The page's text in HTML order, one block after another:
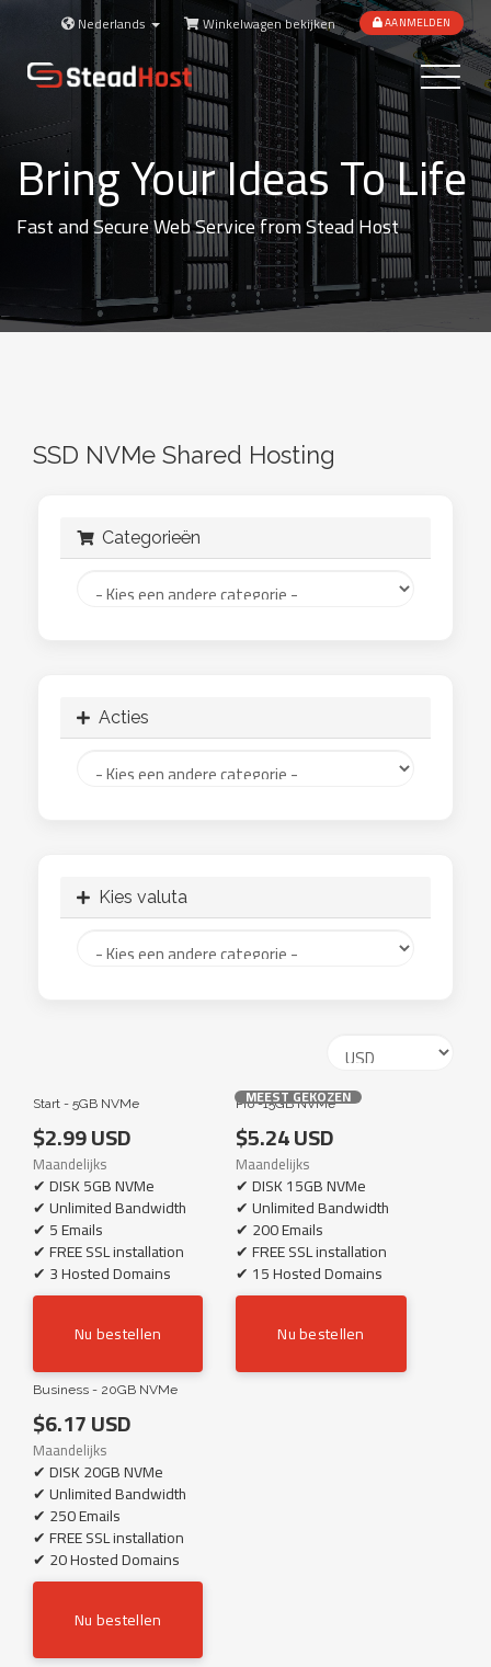
Nederlands Winkelwagen bekijken AANMELDEN
Toggle
Bring Your Ideas To Life
Fast and Secure Web Service from Stead Host
SSD NVMe Shared Hosting
Categorieën
Acties
Kies valuta
Start - 5GB NVMe
$2.99 USD
Maandelijks
✔ DISK 5GB NVMe
✔ Unlimited Bandwidth
✔ 5 Emails
✔ FREE SSL installation
✔ 3 Hosted Domains
Nu bestellen
MEEST GEKOZEN
Pro -15GB NVMe
$5.24 USD
Maandelijks
✔ DISK 15GB NVMe
✔ Unlimited Bandwidth
✔ 200 Emails
✔ FREE SSL installation
✔ 15 Hosted Domains
Nu bestellen
Business - 20GB NVMe
$6.17 USD
Maandelijks
✔ DISK 20GB NVMe
✔ Unlimited Bandwidth
✔ 250 Emails
✔ FREE SSL installation
✔ 20 Hosted Domains
Nu bestellen